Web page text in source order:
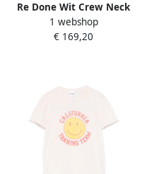
Re Done Wit Crew Neck
Slogan Print T-shirt White
Dames
1 webshop
€ 169,20